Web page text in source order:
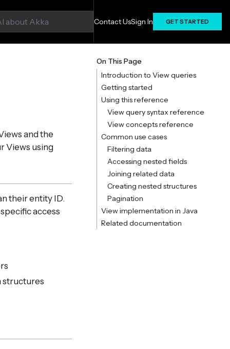
Contact UsSign In GET STARTED
and the
Views using
their entity ID.
access
structures
On This Page
Introduction to View queries
Getting started
Using this reference
View query syntax reference
View concepts reference
Common use cases
Filtering data
Accessing nested fields
Joining related data
Creating nested structures
Pagination
View implementation in Java
Related documentation